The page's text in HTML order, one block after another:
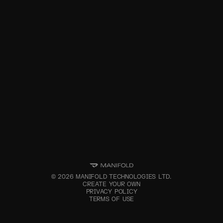
©2026 MANIFOLD TECHNOLOGIES LTD.
CREATE YOUR OWN
PRIVACY POLICY
TERMS OF USE